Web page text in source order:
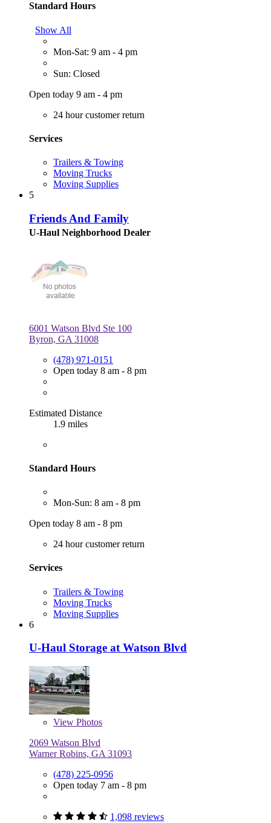
Standard Hours
Show All
Mon-Sat: 9 am - 4 pm
Sun: Closed
Open today 9 am - 4 pm
24 hour customer return
Services
Trailers & Towing
Moving Trucks
Moving Supplies
5
Friends And Family
U-Haul Neighborhood Dealer
6001 Watson Blvd Ste 100
Byron, GA 31008
(478) 971-0151
Open today 8 am - 8 pm
Estimated Distance
1.9 miles
Standard Hours
Mon-Sun: 8 am - 8 pm
Open today 8 am - 8 pm
24 hour customer return
Services
Trailers & Towing
Moving Trucks
Moving Supplies
6
U-Haul Storage at Watson Blvd
View Photos
2069 Watson Blvd
Warner Robins, GA 31093
(478) 225-0956
Open today 7 am - 8 pm
1,098 reviews